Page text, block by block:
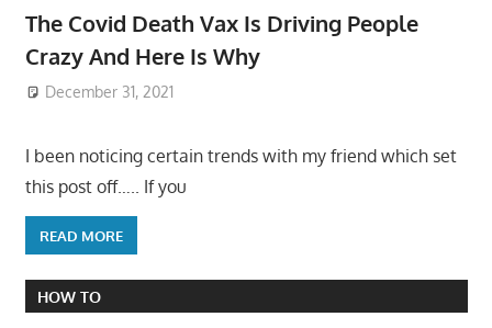
The Covid Death Vax Is Driving People
Crazy And Here Is Why
December 31, 2021
I been noticing certain trends with my friend which set
this post off….. If you
READ MORE
HOW TO